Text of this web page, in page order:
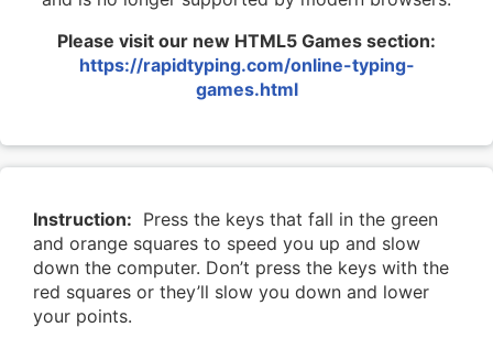
Please visit our new HTML5 Games section:
https://rapidtyping.com/online-typing-
games.html
Instruction: Press the keys that fall in the green
and orange squares to speed you up and slow
down the computer. Don’t press the keys with the
red squares or they’ll slow you down and lower
your points.